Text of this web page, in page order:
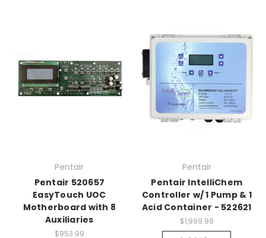
Pentair
Pentair 520657
EasyTouch UOC
Motherboard with 8
Auxiliaries
$953.99
Pentair
Pentair IntelliChem
Controller w/ 1 Pump & 1
Acid Container - 522621
$1,999.99